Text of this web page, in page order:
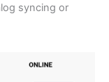
syncing or